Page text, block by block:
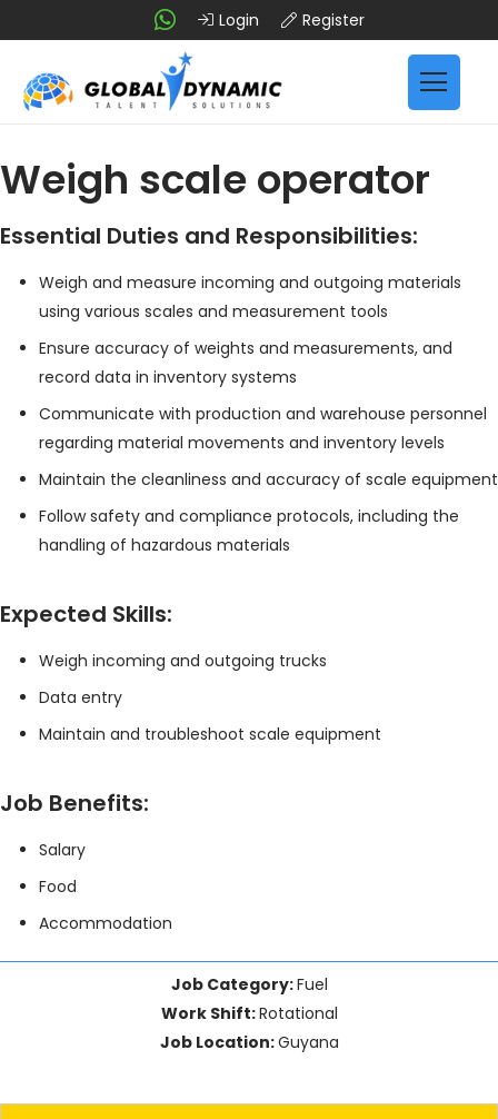
Login Register
Weigh scale operator
Essential Duties and Responsibilities:
Weigh and measure incoming and outgoing materials
using various scales and measurement tools
Ensure accuracy of weights and measurements, and
record data in inventory systems
Communicate with production and warehouse personnel
regarding material movements and inventory levels
Maintain the cleanliness and accuracy of scale equipment
Follow safety and compliance protocols, including the
handling of hazardous materials
Expected Skills:
Weigh incoming and outgoing trucks
Data entry
Maintain and troubleshoot scale equipment
Job Benefits:
Salary
Food
Accommodation
Job Category:Fuel
Work Shift:Rotational
Job Location:Guyana